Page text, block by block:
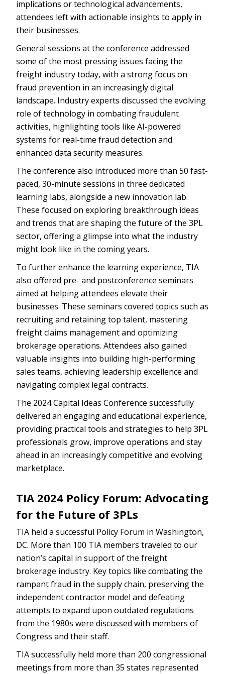
implications or technological advancements,
attendees left with actionable insights to apply in
their businesses.
General sessions at the conference addressed
some of the most pressing issues facing the
freight industry today, with a strong focus on
fraud prevention in an increasingly digital
landscape. Industry experts discussed the evolving
role of technology in combating fraudulent
activities, highlighting tools like AI-powered
systems for real-time fraud detection and
enhanced data security measures.
The conference also introduced more than 50 fast-
paced, 30-minute sessions in three dedicated
learning labs, alongside a new innovation lab.
These focused on exploring breakthrough ideas
and trends that are shaping the future of the 3PL
sector, offering a glimpse into what the industry
might look like in the coming years.
To further enhance the learning experience, TIA
also offered pre- and postconference seminars
aimed at helping attendees elevate their
businesses. These seminars covered topics such as
recruiting and retaining top talent, mastering
freight claims management and optimizing
brokerage operations. Attendees also gained
valuable insights into building high-performing
sales teams, achieving leadership excellence and
navigating complex legal contracts.
The 2024 Capital Ideas Conference successfully
delivered an engaging and educational experience,
providing practical tools and strategies to help 3PL
professionals grow, improve operations and stay
ahead in an increasingly competitive and evolving
marketplace.
TIA 2024 Policy Forum: Advocating
for the Future of 3PLs
TIA held a successful Policy Forum in Washington,
DC. More than 100 TIA members traveled to our
nation’s capital in support of the freight
brokerage industry. Key topics like combating the
rampant fraud in the supply chain, preserving the
independent contractor model and defeating
attempts to expand upon outdated regulations
from the 1980s were discussed with members of
Congress and their staff.
TIA successfully held more than 200 congressional
meetings from more than 35 states represented